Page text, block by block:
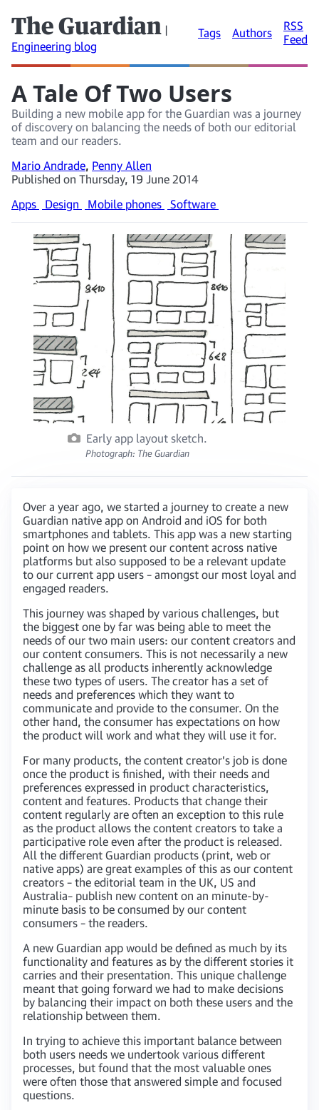
The Guardian |
Engineering blog
Tags Authors
RSS
Feed
A Tale Of Two Users
Building a new mobile app for the Guardian was a journey
of discovery on balancing the needs of both our editorial
team and our readers.
Mario Andrade, Penny Allen
Published on Thursday, 19 June 2014
Apps
Design Mobile phones Software
Early app layout sketch.
Photograph: The Guardian
Over a year ago, we started a journey to create a new
Guardian native app on Android and iOS for both
smartphones and tablets. This app was a new starting
point on how we present our content across native
platforms but also supposed to be a relevant update
to our current app users – amongst our most loyal and
engaged readers.
This journey was shaped by various challenges, but
the biggest one by far was being able to meet the
needs of our two main users: our content creators and
our content consumers. This is not necessarily a new
challenge as all products inherently acknowledge
these two types of users. The creator has a set of
needs and preferences which they want to
communicate and provide to the consumer. On the
other hand, the consumer has expectations on how
the product will work and what they will use it for.
For many products, the content creator’s job is done
once the product is finished, with their needs and
preferences expressed in product characteristics,
content and features. Products that change their
content regularly are often an exception to this rule
as the product allows the content creators to take a
participative role even after the product is released.
All the different Guardian products (print, web or
native apps) are great examples of this as our content
creators – the editorial team in the UK, US and
Australia– publish new content on an minute-by-
minute basis to be consumed by our content
consumers – the readers.
A new Guardian app would be defined as much by its
functionality and features as by the different stories it
carries and their presentation. This unique challenge
meant that going forward we had to make decisions
by balancing their impact on both these users and the
relationship between them.
In trying to achieve this important balance between
both users needs we undertook various different
processes, but found that the most valuable ones
were often those that answered simple and focused
questions.